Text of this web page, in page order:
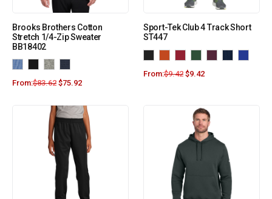
Brooks Brothers Cotton
Stretch 1/4-Zip Sweater
BB18402
From:$83.62 $75.92
Sport-Tek Club 4 Track Short
ST447
From:$9.42 $9.42